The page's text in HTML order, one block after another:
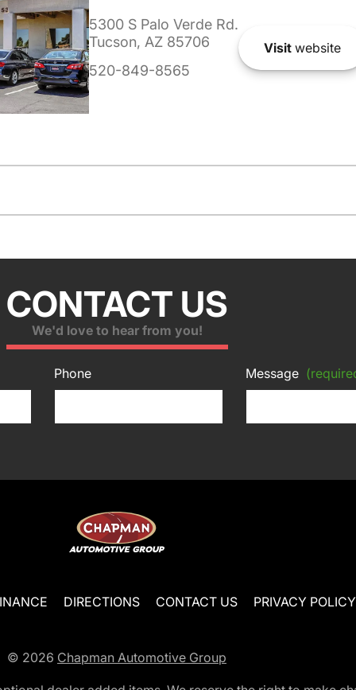
5300 S Palo Verde Rd.
Tucson, AZ 85706
520-849-8565
Visitwebsite
CONTACT US
We'd love to hear from you!
Phone Message
DIRECTIONS CONTACT US PRIVACY POLICY
© 2026 Chapman Automotive Group